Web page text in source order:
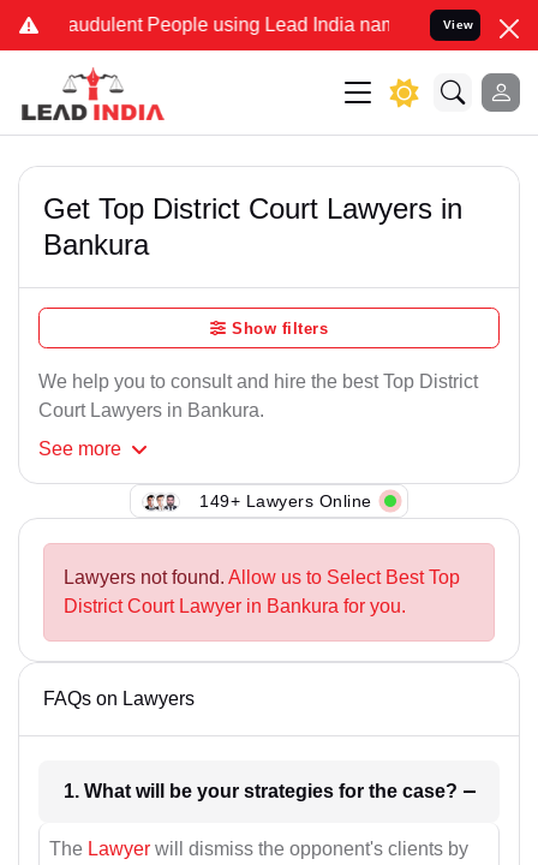
Fraudulent People using Lead India name to Resolve your
View
Get Top District Court Lawyers in
Bankura
Show filters
We help you to consult and hire the best Top District
Court Lawyers in Bankura.
See more
149+ Lawyers Online
Lawyers not found. Allow us to Select Best Top
District Court Lawyer in Bankura for you.
FAQs on Lawyers
1. What will be your strategies for the case?
The Lawyer will dismiss the opponent's clients by